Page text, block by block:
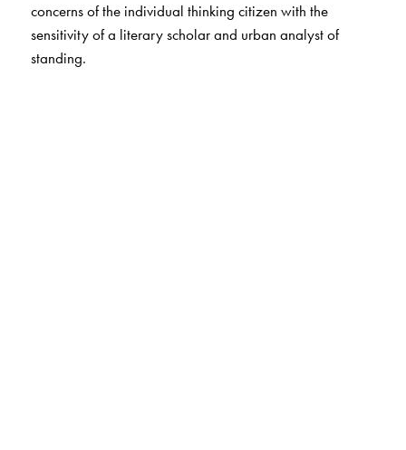
concerns of the individual thinking citizen with the
sensitivity of a literary scholar and urban analyst of
standing.